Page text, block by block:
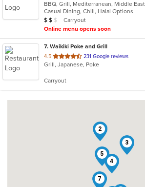
of
5
stars.
BBQ, Grill, Mediterranean, Middle
Casual Dining, Chill, Halal Options
Average Item Cost: $11
$ $ $
Carryout
Online menu opens soon
7. Waikiki Poke and Grill
4.5 out
of
stars.
231 Google reviews
Grill, Japanese, Poke
Carryout
2
3
4
5
7